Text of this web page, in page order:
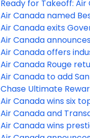
medical aid to help
refugees
The Captain Judy
Scholarship
Relaunching 34 routes
Asia, Africa and The
leadership by
American network
as recovery
Ready for Takeoff: Air
and Chase officially
U.S. Chase
Air Canada named
North America for
year by Global
Air Canada exits
Canada financial
industry recovery
Air Canada
Best New Restaurants
Air Canada offers
comprehensive
options in partnership
Health, including self-
administered tests
Air Canada Rouge
skies offering more
leisure travellers
Air Canada to add
California to network
October 2
Chase Ultimate
Air Canada Aeroplan
Program to its lineup
transfer partners
Air Canada wins six
FXExpress
awards for Leisure,
Air Canada and
agree to terminate
Air Canada wins